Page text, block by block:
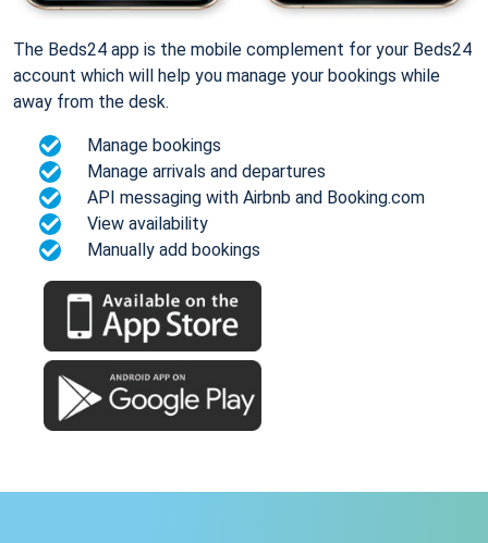
The Beds24 app is the mobile complement for your Beds24
account which will help you manage your bookings while
away from the desk.
Manage bookings
Manage arrivals and departures
API messaging with Airbnb and Booking.com
View availability
Manually add bookings